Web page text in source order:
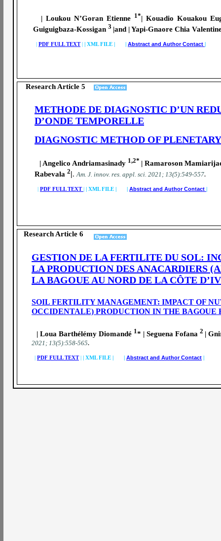
Research Article 5
Research Article 6
| Loukou N’Goran Etienne 1*| Kouadio Kouakou
Guiguigbaza-Kossigan 3 |and | Yapi-Gnaore Chia
| PDF FULL TEXT| | XML FILE | | Abstract and Author Contact |
METHODE DE DIAGNOSTIC D’UN
D’ONDE TEMPORELLE
DIAGNOSTIC METHOD OF
| Angelico Andriamasinady 1,2* | Ramaroson
Rabevala 2|. Am. J. innov. res. appl. sci. 2021; 13(5):549-557.
| PDF FULL TEXT| | XML FILE | | Abstract and Author Contact |
GESTION DE LA FERTILITE DU SOL:
LA PRODUCTION DES ANACARDIERS
LA BAGOUE AU NORD DE LA CÔTE
SOIL FERTILITY MANAGEMENT: IMPACT OF
OCCIDENTALE) PRODUCTION IN THE BAGOUE
| Loua Barthélémy Diomandé 1* | Seguena Fofana 2 |
2021; 13(5):558-565.
| PDF FULL TEXT| | XML FILE | | Abstract and Author Contact |